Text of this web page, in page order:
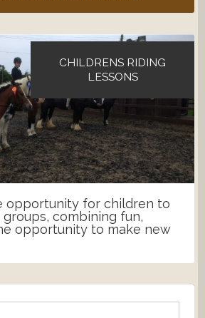
CHILDRENS RIDING
LESSONS
opportunity for children to
combining fun,
opportunity to make new